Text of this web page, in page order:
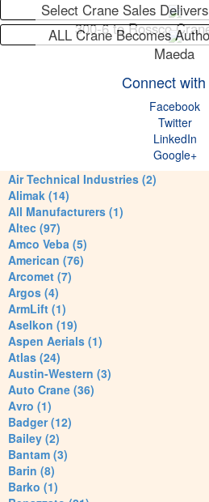
Select Crane Sales
300-6 to Rossco
ALL Crane Becomes
Maeda
Connect
Facebook
Twitter
LinkedIn
Google+
Air Technical Industries (2)
Alimak (14)
All Manufacturers (1)
Altec (97)
Amco Veba (5)
American (76)
Arcomet (7)
Argos (4)
ArmLift (1)
Aselkon (19)
Aspen Aerials (1)
Atlas (24)
Austin-Western (3)
Auto Crane (36)
Avro (1)
Badger (12)
Bailey (2)
Bantam (3)
Barin (8)
Barko (1)